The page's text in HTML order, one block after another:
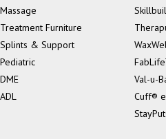
Massage
Treatment Furniture
Splints & Support
Pediatric
DME
ADL
Val-u-
Cuff®